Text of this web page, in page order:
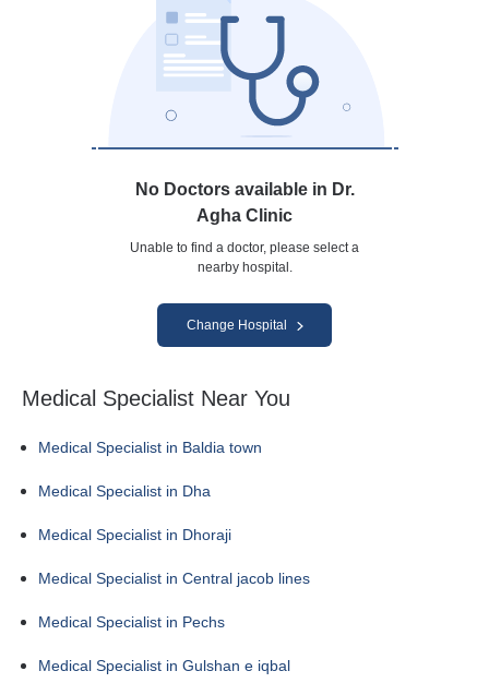
No Doctors available in Dr.
Agha Clinic
Unable to find a doctor, please select a
nearby hospital.
Change Hospital
Medical Specialist Near You
Medical Specialist in Baldia town
Medical Specialist in Dha
Medical Specialist in Dhoraji
Medical Specialist in Central jacob lines
Medical Specialist in Pechs
Medical Specialist in Gulshan e iqbal